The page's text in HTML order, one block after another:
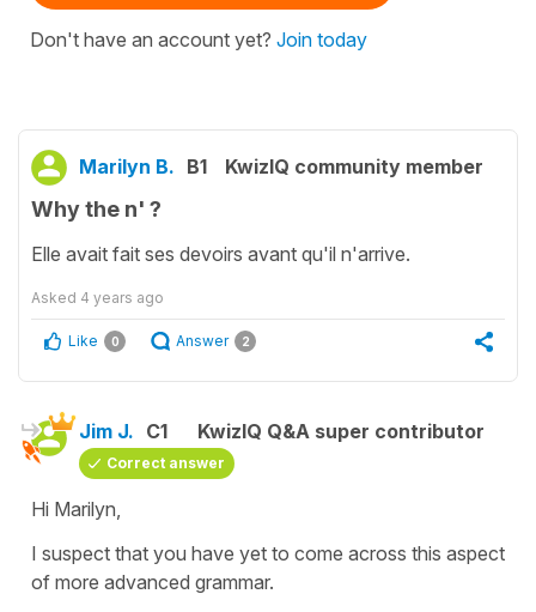
Don't have an account yet? Join today
Marilyn B. B1 KwizIQ community member
Why the n' ?
Elle avait fait ses devoirs avant qu'il n'arrive.
Asked 4 years ago
Like 0 Answer 2
Jim J. C1 KwizIQ Q&A super contributor
Correct answer
Hi Marilyn,
I suspect that you have yet to come across this aspect
of more advanced grammar.